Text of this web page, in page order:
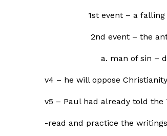
1st event – a falling
2nd event – the
a. man of sin –
v4 – he will oppose Christianity
v5 – Paul had already told the
-read and practice the